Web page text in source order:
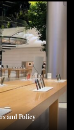
and Policy